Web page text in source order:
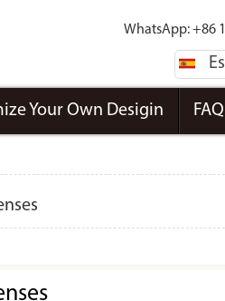
WhatsApp: +86
Your Own Desigin FAQ